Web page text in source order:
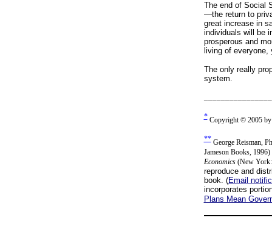
The end of Social
—the return to
great increase in
individuals will be
prosperous and
living of everyone,
The only really
system.
*Copyright © 2005 by
**George Reisman,
Jameson Books,
Economics(New York:
reproduce and
book. (Email
incorporates
Plans Mean